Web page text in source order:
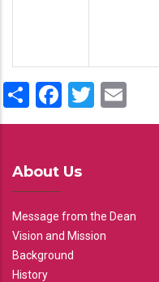
ShareFacebook
Twitter
About Us
Message from the Dean
Vision and Mission
Background
History